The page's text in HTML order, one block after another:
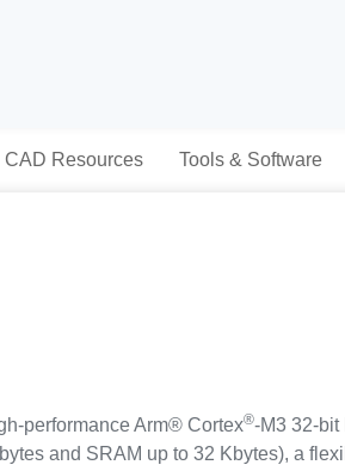
CAD Resources Tools & Software
performance Arm® Cortex®-M3 32-bit
and SRAM up to 32 Kbytes), a